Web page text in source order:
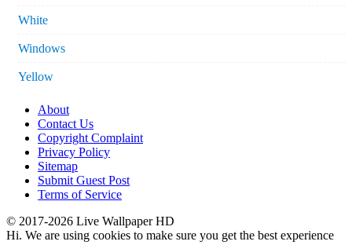
White
Windows
Yellow
About
Contact Us
Copyright Complaint
Privacy Policy
Sitemap
Submit Guest Post
Terms of Service
© 2017-2026 Live Wallpaper HD
Hi. We are using cookies to make sure you get the best experience